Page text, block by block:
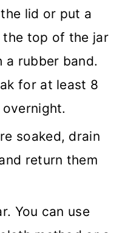
lid or put a
top of the jar
a rubber band.
for at least 8
soaked, drain
return them
You can use